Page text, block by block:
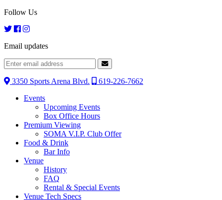
Follow Us
Email updates
3350 Sports Arena Blvd.
619-226-7662
Events
Upcoming Events
Box Office Hours
Premium Viewing
SOMA V.I.P. Club Offer
Food & Drink
Bar Info
Venue
History
FAQ
Rental & Special Events
Venue Tech Specs